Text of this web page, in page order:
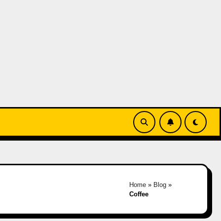
Home» Blog»
Coffee